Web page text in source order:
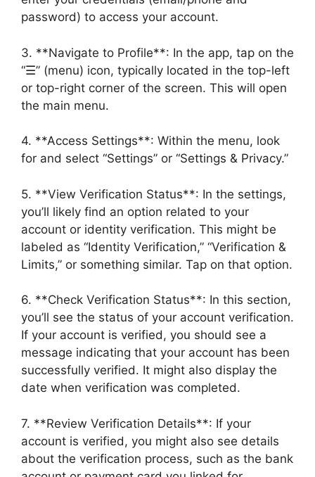
password) to access your account.
3. **Navigate to Profile**: In the app, tap on the
“☰” (menu) icon, typically located in the top-left
or top-right corner of the screen. This will open
the main menu.
4. **Access Settings**: Within the menu, look
for and select “Settings” or “Settings & Privacy.”
5. **View Verification Status**: In the settings,
you’ll likely find an option related to your
account or identity verification. This might be
labeled as “Identity Verification,” “Verification &
Limits,” or something similar. Tap on that option.
6. **Check Verification Status**: In this section,
you’ll see the status of your account verification.
If your account is verified, you should see a
message indicating that your account has been
successfully verified. It might also display the
date when verification was completed.
7. **Review Verification Details**: If your
account is verified, you might also see details
about the verification process, such as the bank